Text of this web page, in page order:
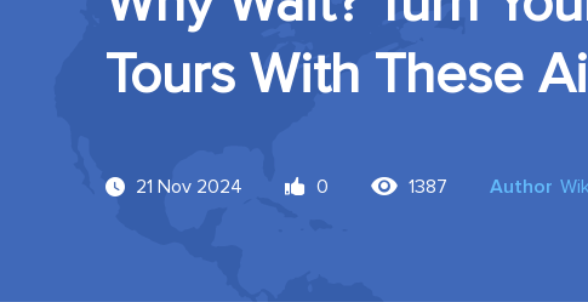
Tours With These
21 Nov 2024 0 1387 Author